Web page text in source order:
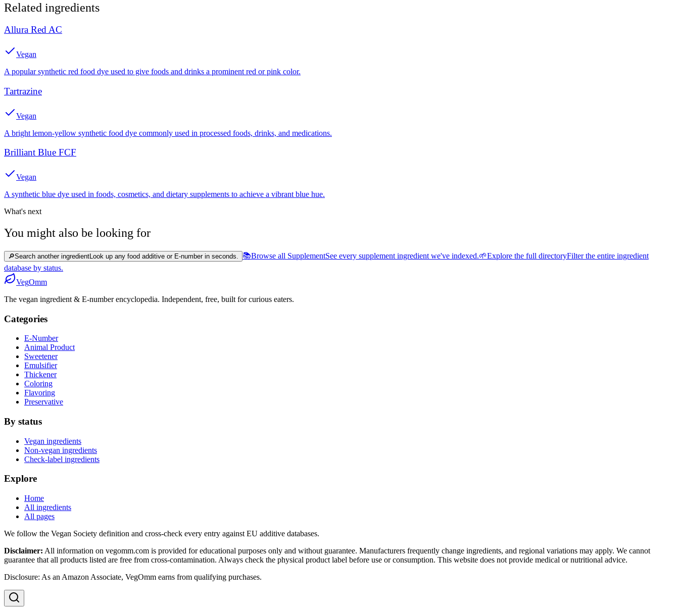
Related ingredients
Allura Red AC
Vegan
A popular synthetic red food dye used to give foods and drinks a prominent red or pink color.
Tartrazine
Vegan
A bright lemon-yellow synthetic food dye commonly used in processed foods, drinks, and medications.
Brilliant Blue FCF
Vegan
A synthetic blue dye used in foods, cosmetics, and dietary supplements to achieve a vibrant blue hue.
What's next
You might also be looking for
🔎Search another ingredient Look up any food additive or E-number in seconds. 📚Browse all SupplementSee every supplement ingredient we've indexed.🌱Explore the full directoryFilter the entire ingredient
database by status.
VegOmm
The vegan ingredient & E-number encyclopedia. Independent, free, built for curious eaters.
Categories
E-Number
Animal Product
Sweetener
Emulsifier
Thickener
Coloring
Flavoring
Preservative
By status
Vegan ingredients
Non-vegan ingredients
Check-label ingredients
Explore
Home
All ingredients
All pages
We follow the Vegan Society definition and cross-check every entry against EU additive databases.
Disclaimer: All information on vegomm.com is provided for educational purposes only and without guarantee. Manufacturers frequently change ingredients, and regional variations may apply. We cannot
guarantee that all products listed are free from cross-contamination. Always check the physical product label before use or consumption. This website does not provide medical or nutritional advice.
Disclosure: As an Amazon Associate, VegOmm earns from qualifying purchases.